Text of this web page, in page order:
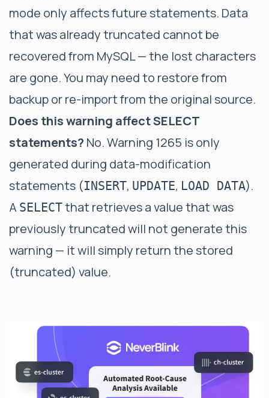
mode only affects future statements. Data
that was already truncated cannot be
recovered from MySQL — the lost characters
are gone. You may need to restore from
backup or re-import from the original source.
Does this warning affect SELECT
statements? No. Warning 1265 is only
generated during data-modification
statements (INSERT, UPDATE, LOAD DATA).
A SELECTthat retrieves a value that was
previously truncated will not generate this
warning — it will simply return the stored
(truncated) value.